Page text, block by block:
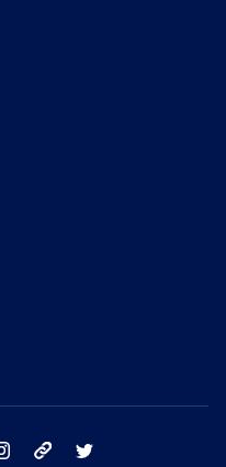
instagram tik tok